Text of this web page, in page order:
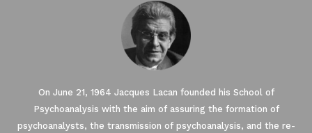
On June 21, 1964 Jacques Lacan founded his School of
Psychoanalysis with the aim of assuring the formation of
psychoanalysts, the transmission of psychoanalysis, and the re-